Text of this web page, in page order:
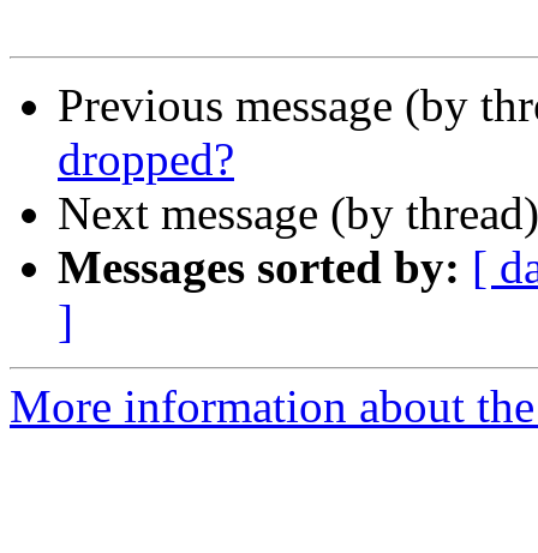
Previous message (by
dropped?
Next message (by
Messages sorted by: [
]
More information about